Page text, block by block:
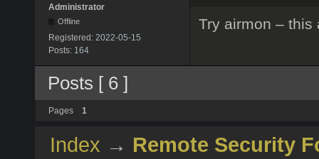
Administrator
Offline
Registered: 2022-05-15
Posts: 164
Try airmon – this
Posts [ 6 ]
Pages 1
Index → Remote Security